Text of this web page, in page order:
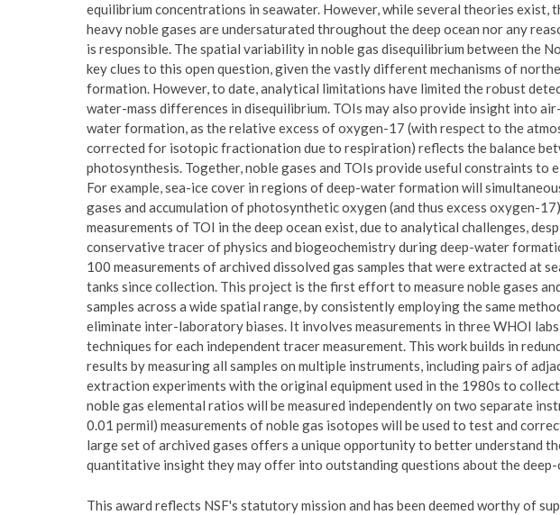
equilibrium concentrations in seawater. However, while several theories exist,
heavy noble gases are undersaturated throughout the deep ocean nor any
is responsible. The spatial variability in noble gas disequilibrium between the
key clues to this open question, given the vastly different mechanisms of
formation. However, to date, analytical limitations have limited the robust
water-mass differences in disequilibrium. TOIs may also provide insight into
water formation, as the relative excess of oxygen-17 (with respect to the
corrected for isotopic fractionation due to respiration) reflects the balance
photosynthesis. Together, noble gases and TOIs provide useful constraints to
For example, sea-ice cover in regions of deep-water formation will
gases and accumulation of photosynthetic oxygen (and thus excess oxygen-
measurements of TOI in the deep ocean exist, due to analytical challenges,
conservative tracer of physics and biogeochemistry during deep-water
100 measurements of archived dissolved gas samples that were extracted at
tanks since collection. This project is the first effort to measure noble gases
samples across a wide spatial range, by consistently employing the same
eliminate inter-laboratory biases. It involves measurements in three WHOI
techniques for each independent tracer measurement. This work builds in
results by measuring all samples on multiple instruments, including pairs of
extraction experiments with the original equipment used in the 1980s to collect
noble gas elemental ratios will be measured independently on two separate
0.01 permil) measurements of noble gas isotopes will be used to test and
large set of archived gases offers a unique opportunity to better understand
quantitative insight they may offer into outstanding questions about the
This award reflects NSF's statutory mission and has been deemed worthy of